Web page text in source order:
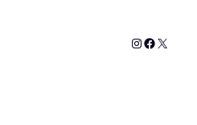
Instagram
X